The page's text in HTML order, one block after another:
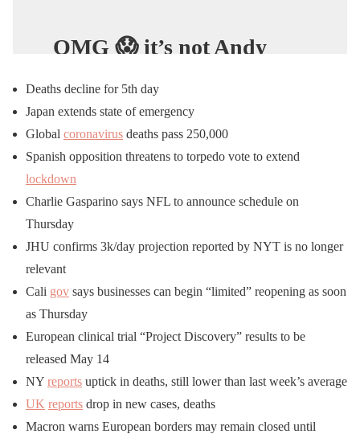
OMG 😱 it’s not Andy
look like him😲 & better
yet, he’s got aChristian
background bigger than
Andy’s😳
Best of all, he’s tellin’ the
truthabout what thehell
is going on in
around the
world
. It’s 5
parts long Patriots. Have
a seat & listen up
pic.twitter.com/iKWndQE
sKy
Deaths decline for 5th day
Japan extends state of emergency
Global coronavirus deaths pass 250,000
Spanish opposition threatens to torpedo vote to extend
lockdown
Charlie Gasparino says NFL to announce schedule on
Thursday
JHU confirms 3k/day projection reported by NYT is no longer
relevant
Cali gov says businesses can begin “limited” reopening as soon
as Thursday
European clinical trial “Project Discovery” results to be
released May 14
NY reports uptick in deaths, still lower than last week’s average
UK reports drop in new cases, deaths
Macron warns European borders may remain closed until